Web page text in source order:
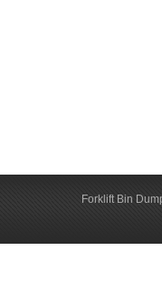
Forklift Bin